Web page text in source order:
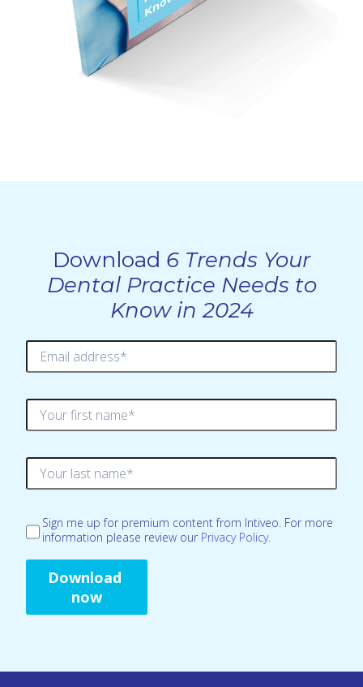
Download 6 Trends Your
Dental Practice Needs to
Know in 2024
Sign me up for premium content from Intiveo. For more
information please review our Privacy Policy.